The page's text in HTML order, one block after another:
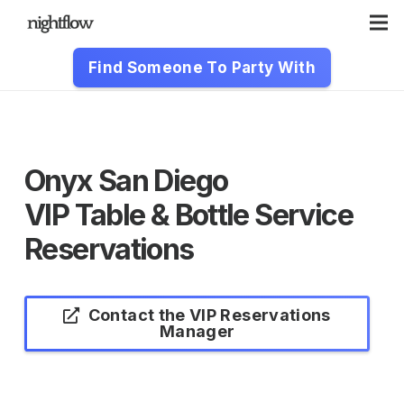
Find Someone To Party With
Onyx San Diego
VIP Table & Bottle Service
Reservations
Contact the VIP Reservations
Manager